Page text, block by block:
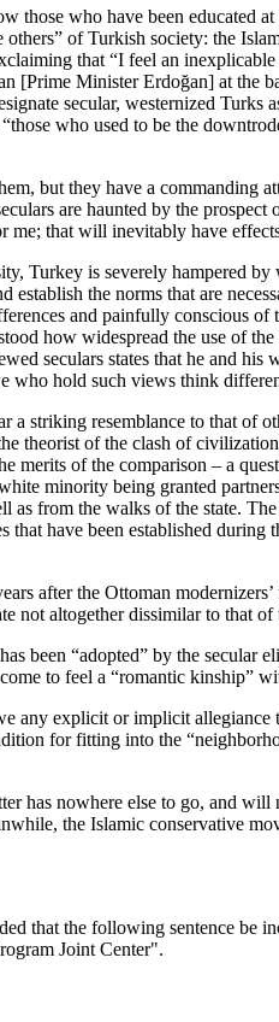
those who have been educated
of Turkish society: the
that “I feel an
[Prime Minister Erdoğan] at the
secular, westernized Turks
who used to be the
but they have a
are haunted by the
that will inevitably have
Turkey is severely hampered by
the norms that are
and painfully conscious
how widespread the use of
seculars states that he and
who hold such views think
a striking resemblance to that of
theorist of the clash of
merits of the comparison – a
minority being granted
from the walks of the state.
have been established during
after the Ottoman
not altogether dissimilar to that
been “adopted” by the secular
to feel a “romantic kinship”
any explicit or implicit
for fitting into the
has nowhere else to go, and
the Islamic conservative
that the following sentence be
Joint Center".